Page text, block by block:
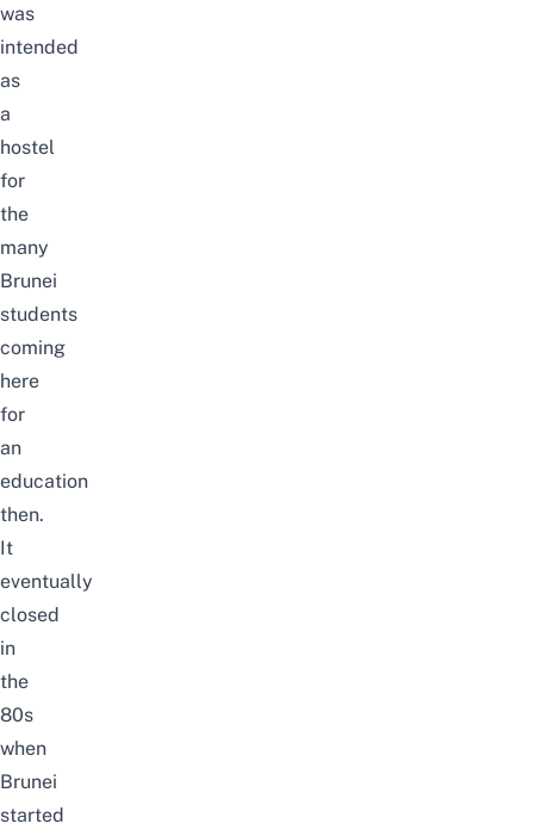
was
intended
as
a
hostel
for
the
many
Brunei
students
coming
here
for
an
education
then.
It
eventually
closed
in
the
80s
when
Brunei
started